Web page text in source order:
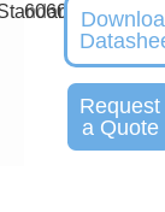
60601
Request
a Quote